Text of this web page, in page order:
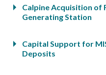
Calpine Acquisition of
Generating Station
Capital Support for
Deposits